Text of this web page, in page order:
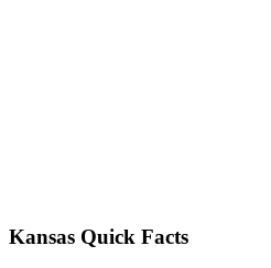
Kansas Quick Facts